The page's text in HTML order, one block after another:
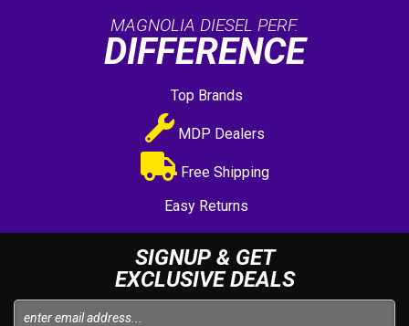
MAGNOLIA DIESEL PERF.
DIFFERENCE
Top Brands
MDP Dealers
Free Shipping
Easy Returns
SIGNUP & GET
EXCLUSIVE DEALS